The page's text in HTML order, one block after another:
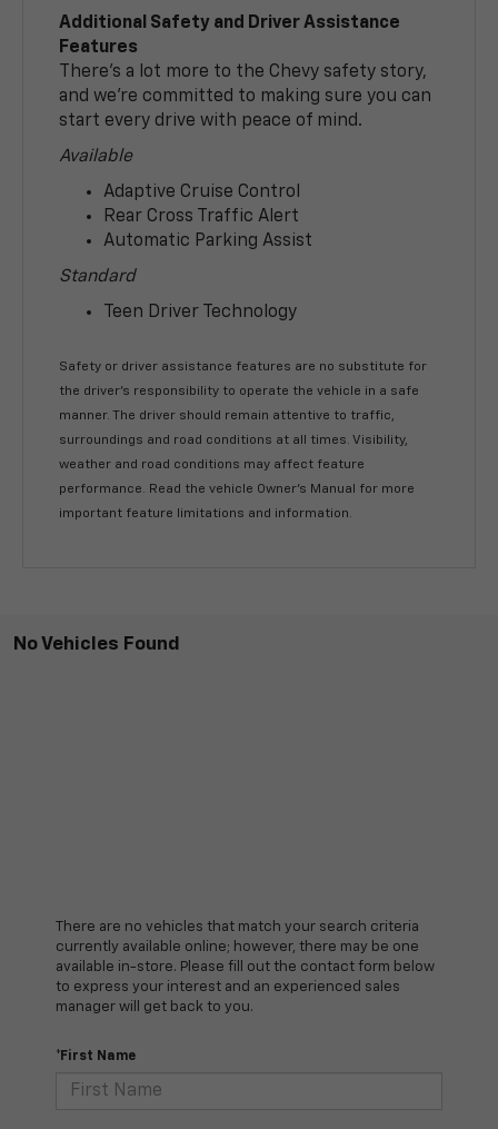
Additional Safety and Driver Assistance
Features
There’s a lot more to the Chevy safety story,
and we’re committed to making sure you can
start every drive with peace of mind.
Available
Adaptive Cruise Control
Rear Cross Traffic Alert
Automatic Parking Assist
Standard
Teen Driver Technology
Safety or driver assistance features are no substitute for
the driver’s responsibility to operate the vehicle in a safe
manner. The driver should remain attentive to traffic,
surroundings and road conditions at all times. Visibility,
weather and road conditions may affect feature
performance. Read the vehicle Owner’s Manual for more
important feature limitations and information.
No Vehicles Found
There are no vehicles that match your search criteria
currently available online; however, there may be one
available in-store. Please fill out the contact form below
to express your interest and an experienced sales
manager will get back to you.
*First Name